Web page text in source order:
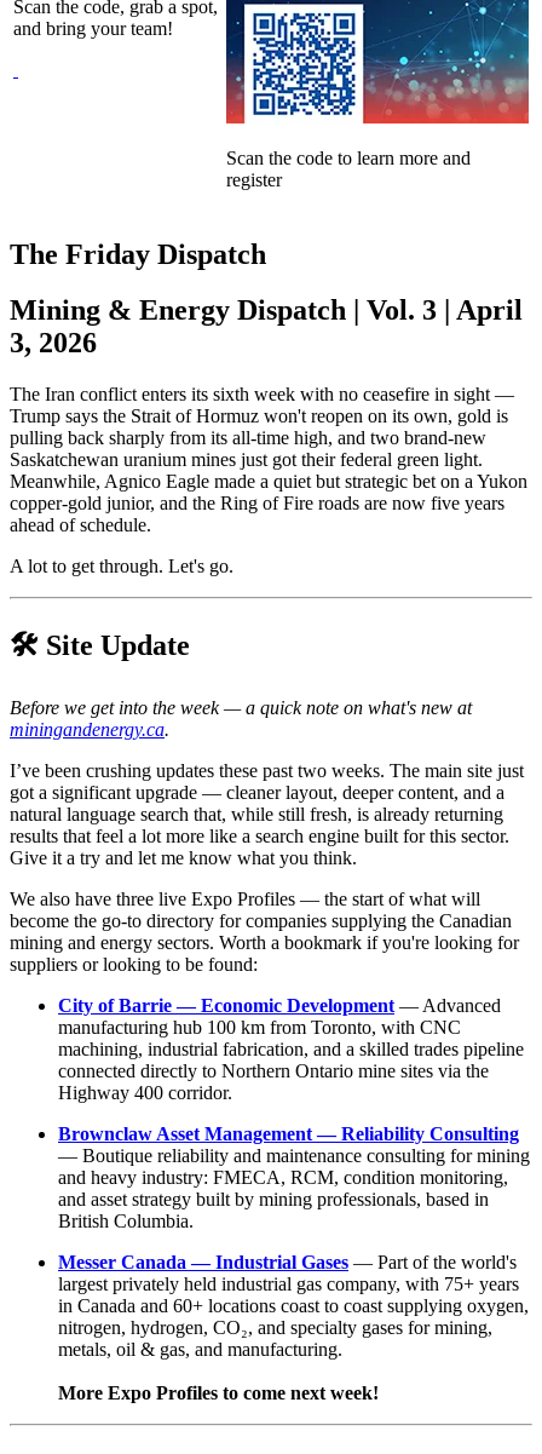
Scan the code, grab a spot,
and bring your team!
Scan the code to learn more and
register
The Friday Dispatch
Mining & Energy Dispatch | Vol. 3 | April
3, 2026
The Iran conflict enters its sixth week with no ceasefire in sight —
Trump says the Strait of Hormuz won't reopen on its own, gold is
pulling back sharply from its all-time high, and two brand-new
Saskatchewan uranium mines just got their federal green light.
Meanwhile, Agnico Eagle made a quiet but strategic bet on a Yukon
copper-gold junior, and the Ring of Fire roads are now five years
ahead of schedule.
A lot to get through. Let's go.
🛠️ Site Update
Before we get into the week — a quick note on what's new at
miningandenergy.ca.
I’ve been crushing updates these past two weeks. The main site just
got a significant upgrade — cleaner layout, deeper content, and a
natural language search that, while still fresh, is already returning
results that feel a lot more like a search engine built for this sector.
Give it a try and let me know what you think.
We also have three live Expo Profiles — the start of what will
become the go-to directory for companies supplying the Canadian
mining and energy sectors. Worth a bookmark if you're looking for
suppliers or looking to be found:
City of Barrie — Economic Development — Advanced
manufacturing hub 100 km from Toronto, with CNC
machining, industrial fabrication, and a skilled trades pipeline
connected directly to Northern Ontario mine sites via the
Highway 400 corridor.
Brownclaw Asset Management — Reliability Consulting
— Boutique reliability and maintenance consulting for mining
and heavy industry: FMECA, RCM, condition monitoring,
and asset strategy built by mining professionals, based in
British Columbia.
Messer Canada — Industrial Gases — Part of the world's
largest privately held industrial gas company, with 75+ years
in Canada and 60+ locations coast to coast supplying oxygen,
nitrogen, hydrogen, CO₂, and specialty gases for mining,
metals, oil & gas, and manufacturing.
More Expo Profiles to come next week!